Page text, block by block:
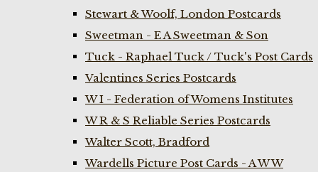
Stewart & Woolf, London Postcards
Sweetman - E A Sweetman & Son
Tuck - Raphael Tuck / Tuck's Post Cards
Valentines Series Postcards
W I - Federation of Womens Institutes
W R & S Reliable Series Postcards
Walter Scott, Bradford
Wardells Picture Post Cards - A W W